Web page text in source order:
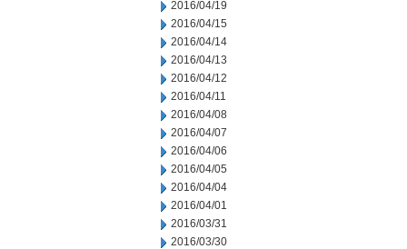
2016/04/19
2016/04/15
2016/04/14
2016/04/13
2016/04/12
2016/04/11
2016/04/08
2016/04/07
2016/04/06
2016/04/05
2016/04/04
2016/04/01
2016/03/31
2016/03/30